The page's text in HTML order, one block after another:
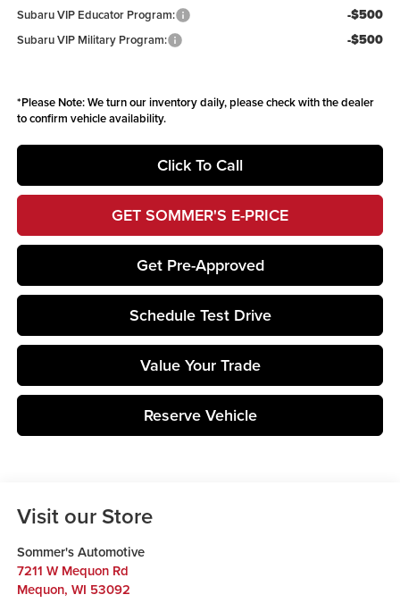
Subaru VIP Educator Program: -$500
Subaru VIP Military Program: -$500
*Please Note:We turn our inventory daily, please check with the dealer
to confirm vehicle availability.
Click To Call
GET SOMMER'S E-PRICE
Get Pre-Approved
Schedule Test Drive
Value Your Trade
Reserve Vehicle
Visit our Store
Sommer's Automotive
7211 W Mequon Rd
Mequon, WI 53092